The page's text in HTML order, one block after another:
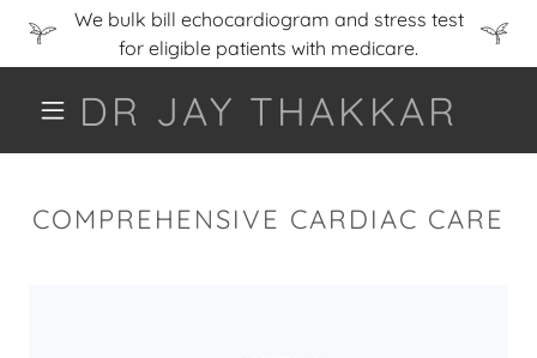
We bulk bill echocardiogram and stress test
for eligible patients with medicare.
DR JAY THAKKAR
COMPREHENSIVE CARDIAC CARE